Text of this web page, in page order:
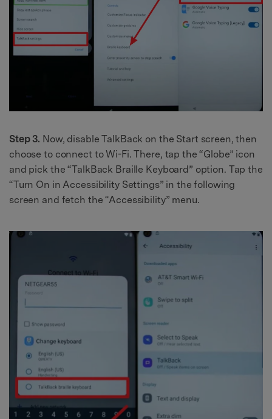
Step 3. Now, disable TalkBack on the Start screen, then
choose to connect to Wi-Fi. There, tap the “Globe” icon
and pick the “TalkBack Braille Keyboard” option. Tap the
“Turn On in Accessibility Settings” in the following
screen and fetch the “Accessibility” menu.